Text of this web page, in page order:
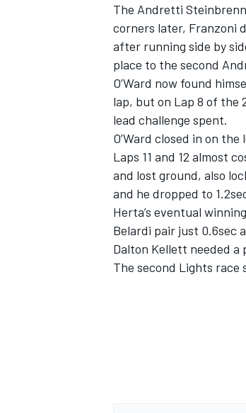
The Andretti
corners later, Franzoni
after running side by
place to the second
O’Ward now found
lap, but on Lap 8 of the
lead challenge spent.
O’Ward closed in on
Laps 11 and 12 almost
and lost ground, also
and he dropped to
Herta’s eventual
Belardi pair just 0.6sec
Dalton Kellett needed
The second Lights race